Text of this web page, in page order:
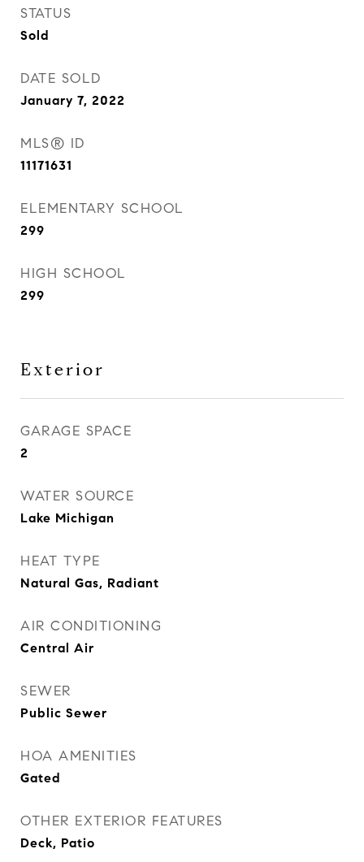
STATUS
Sold
DATE SOLD
January 7, 2022
MLS® ID
11171631
ELEMENTARY SCHOOL
299
HIGH SCHOOL
299
Exterior
GARAGE SPACE
2
WATER SOURCE
Lake Michigan
HEAT TYPE
Natural Gas, Radiant
AIR CONDITIONING
Central Air
SEWER
Public Sewer
HOA AMENITIES
Gated
OTHER EXTERIOR FEATURES
Deck, Patio